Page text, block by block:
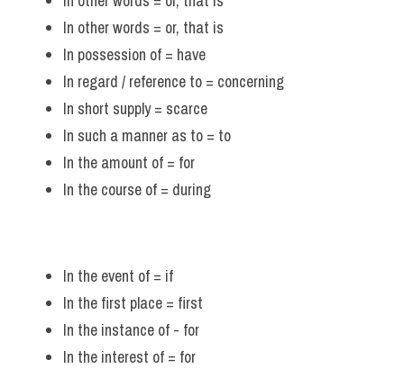
In other words = or, that is
In possession of = have
In regard / reference to = concerning
In short supply = scarce
In such a manner as to = to
In the amount of = for
In the course of = during
In the event of = if
In the first place = first
In the instance of - for
In the interest of = for